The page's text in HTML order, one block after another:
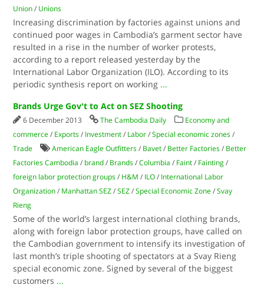
Union / Unions
Increasing discrimination by factories against unions and
continued poor wages in Cambodia’s garment sector have
resulted in a rise in the number of worker protests,
according to a report released yesterday by the
International Labor Organization (ILO). According to its
periodic synthesis report on working ...
Brands Urge Gov't to Act on SEZ Shooting
6 December 2013 The Cambodia Daily
Economy and
commerce / Exports / Investment / Labor /Special economic zones /
Trade
American Eagle Outfitters / Bavet / Better Factories / Better
Factories Cambodia / brand / Brands /Columbia / Faint / Fainting /
foreign labor protection groups / H&M / ILO / International Labor
Organization / Manhattan SEZ /SEZ /Special Economic Zone /Svay
Rieng
Some of the world’s largest international clothing brands,
along with foreign labor protection groups, have called on
the Cambodian government to intensify its investigation of
last month’s triple shooting of spectators at a Svay Rieng
special economic zone. Signed by several of the biggest
customers ...